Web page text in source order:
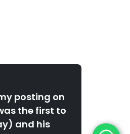
posting on
the first to
and his